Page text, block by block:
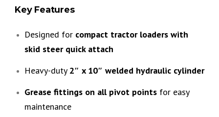
Key Features
Designed for compact tractor loaders with
skid steer quick attach
Heavy-duty 2″ x 10″ welded hydraulic cylinder
Grease fittings on all pivot points for easy
maintenance